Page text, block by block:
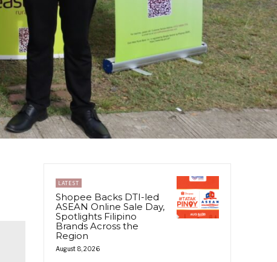
LATEST
Shopee Backs DTI-led
ASEAN Online Sale Day,
Spotlights Filipino
Brands Across the
Region
August 8, 2026